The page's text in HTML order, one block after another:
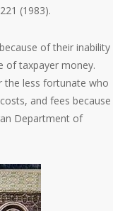
(1983).
of their inability
of taxpayer money.
less fortunate who
and fees because
Department of